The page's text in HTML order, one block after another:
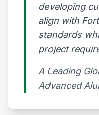
developing
align with
standards
project
A Leading
Advanced